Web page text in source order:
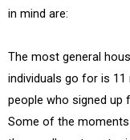
in mind are:
The most general
individuals go for is
people who signed up
Some of the